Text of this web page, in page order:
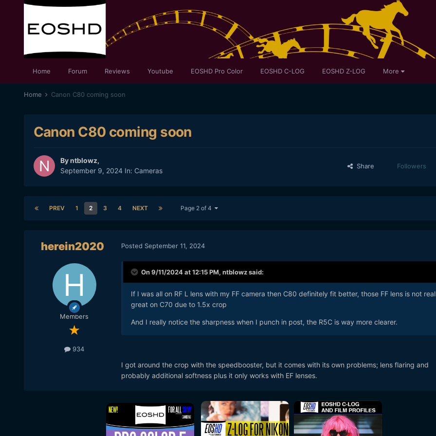
Home Forum Reviews Youtube EOSHD Pro Color EOSHD C-LOG EOSHD Z-LOG More
Home Canon C80 coming soon
Canon C80 coming soon
Byntblowz,
September 9, 2024In: Cameras
Share Followers
PREV 1 2 3 4 NEXT Page 2 of 4
herein2020
Members
934
Posted September 11, 2024
On 9/11/2024 at 12:15 PM, ntblowzsaid:
If I was all on RF L lens with my FF camera then C80 definitely fit better, those FF lens is not
great on C70 due to 1.5x crop
And I really notice the sharpness when I punch in post, the R5C is way more clearer.
I got around the crop with the speedbooster, but it comes with its own problems; lens flaring and
probably additional softness plus it only works with EF lenses.